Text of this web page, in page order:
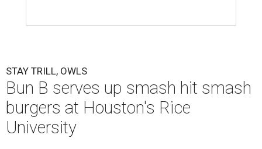
STAY TRILL, OWLS
Bun B serves up smash hit smash
burgers at Houston's Rice
University